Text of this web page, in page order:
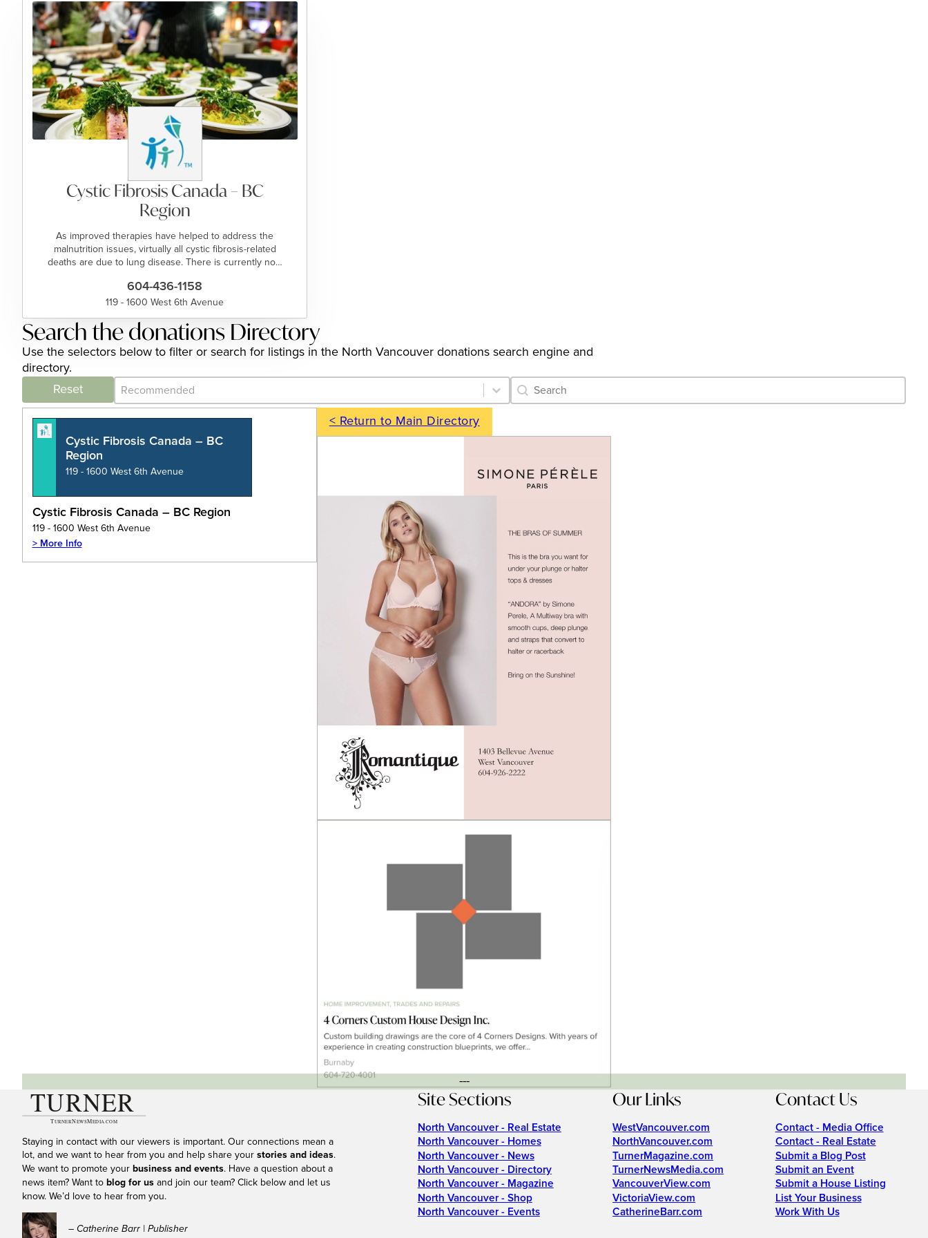
Cystic Fibrosis Canada – BC
Region
As improved therapies have helped to address the
malnutrition issues, virtually all cystic fibrosis-related
deaths are due to lung disease. There is currently no…
604-436-1158
119 - 1600 West 6th Avenue
Search the donations Directory
Use the selectors below to filter or search for listings in the North Vancouver donations search engine and
directory.
Reset
Category Archive - Sort
Sort content Category Archive - Search
Search content
Cystic Fibrosis Canada – BC
Region
119 - 1600 West 6th Avenue
Cystic Fibrosis Canada – BC Region
119 - 1600 West 6th Avenue
> More Info
< Return to Main Directory
---
Staying in contact with our viewers is important. Our connections mean a
lot, and we want to hear from you and help share your stories and ideas.
We want to promote your business and events. Have a question about a
news item? Want to blog for us and join our team? Click below and let us
know. We’d love to hear from you.
– Catherine Barr | Publisher
Site Sections
North Vancouver - Real Estate
North Vancouver - Homes
North Vancouver - News
North Vancouver - Directory
North Vancouver - Magazine
North Vancouver - Shop
North Vancouver - Events
Our Links
WestVancouver.com
NorthVancouver.com
TurnerMagazine.com
TurnerNewsMedia.com
VancouverView.com
VictoriaView.com
CatherineBarr.com
Contact Us
Contact - Media Office
Contact - Real Estate
Submit a Blog Post
Submit an Event
Submit a House Listing
List Your Business
Work With Us